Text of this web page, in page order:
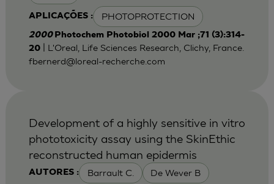
APLICAÇÕES : PHOTOPROTECTION
2000 Photochem Photobiol 2000 Mar ;71 (3):314-
20| L'Oreal, Life Sciences Research, Clichy, France.
fbernerd@loreal-recherche.com
AUTORES : Barrault C. De Wever B
Development of a highly sensitive in vitro
phototoxicity assay using the SkinEthic
reconstructed human epidermis